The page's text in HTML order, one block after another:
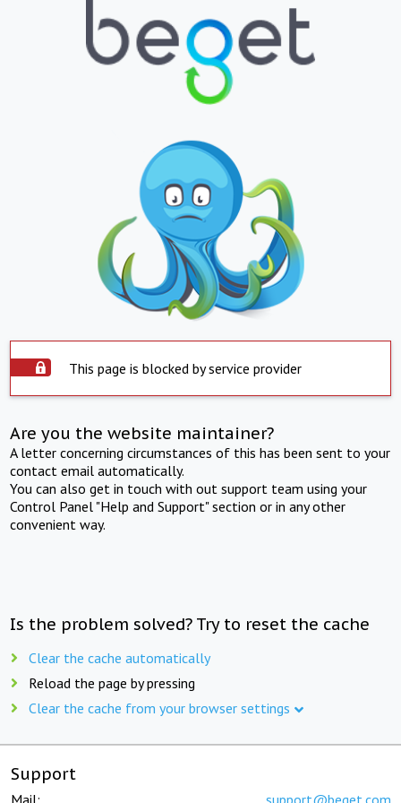
This page is blocked by service provider
Are you the website maintainer?
A letter concerning circumstances of this has been sent to your
contact email automatically.
You can also get in touch with out support team using your
Control Panel "Help and Support" section or in any other
convenient way.
Is the problem solved? Try to reset the cache
Clear the cache automatically
Reload the page by pressing
Clear the cache from your browser settings
Support
Mail: support@beget.com